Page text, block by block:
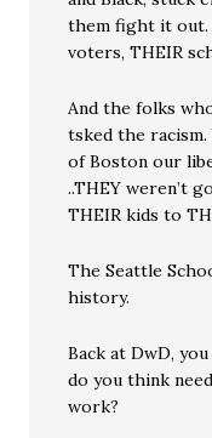
them fight it out.
voters, THEIR
And the folks
tsked the
of Boston our
..THEY weren’t
THEIR kids to
The Seattle
history.
Back at DwD,
do you think
work?